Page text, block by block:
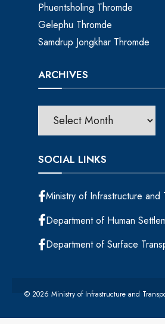
Phuentsholing Thromde
Gelephu Thromde
Samdrup Jongkhar Thromde
ARCHIVES
SOCIAL LINKS
Ministry of Infrastructure and
Department of Human
Department of Surface
© 2026 Ministry of Infrastructure and